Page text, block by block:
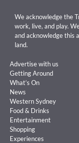
We acknowledge the
work, live, and play.
and acknowledge this
land.
Advertise with us
Getting Around
What’s On
News
Western Sydney
Food & Drinks
Entertainment
Shopping
Experiences